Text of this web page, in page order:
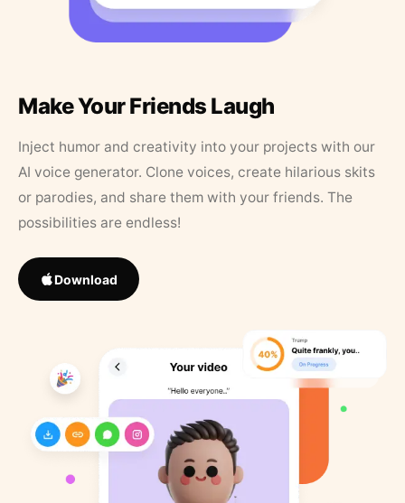
Make Your Friends Laugh
Inject humor and creativity into your projects with our
AI voice generator. Clone voices, create hilarious skits
or parodies, and share them with your friends. The
possibilities are endless!
Download